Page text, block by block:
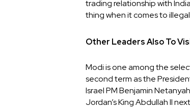
trading relationship with
thing when it comes to
Other Leaders Also To
Modi is one among the
second term as the
Israel PM Benjamin
Jordan’s King Abdullah II